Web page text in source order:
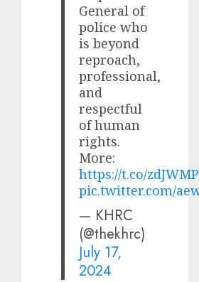
General of
police who
is beyond
reproach,
professional,
and
respectful
of human
rights.
More:
https://t.co/
pic.twitter.com/
— KHRC
(@thekhrc)
July 17,
2024